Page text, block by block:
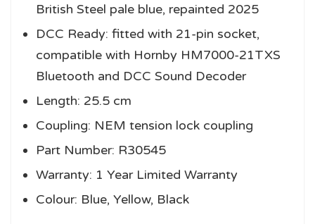
British Steel pale blue, repainted 2025
DCC Ready: fitted with 21-pin socket,
compatible with Hornby HM7000-21TXS
Bluetooth and DCC Sound Decoder
Length: 25.5 cm
Coupling: NEM tension lock coupling
Part Number: R30545
Warranty: 1 Year Limited Warranty
Colour: Blue, Yellow, Black